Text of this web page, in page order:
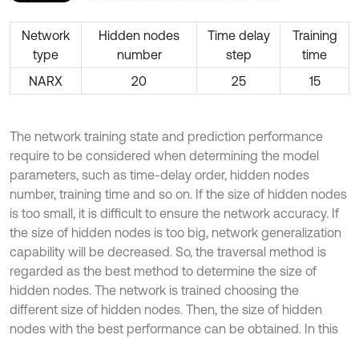
Network
type
Hidden nodes
number
Time delay
step
Training
time
NARX
20 25 15
The network training state and prediction performance
require to be considered when determining the model
parameters, such as time-delay order, hidden nodes
number, training time and so on. If the size of hidden nodes
is too small, it is difficult to ensure the network accuracy. If
the size of hidden nodes is too big, network generalization
capability will be decreased. So, the traversal method is
regarded as the best method to determine the size of
hidden nodes. The network is trained choosing the
different size of hidden nodes. Then, the size of hidden
nodes with the best performance can be obtained. In this